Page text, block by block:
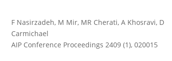
F Nasirzadeh, M Mir, MR Cherati, A Khosravi, D
Carmichael
AIP Conference Proceedings 2409 (1), 020015